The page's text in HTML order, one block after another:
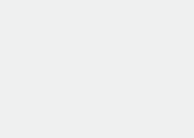
payroll implementation
and picture a
team....